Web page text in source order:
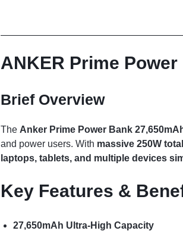
ANKER Prime
Brief Overview
The Anker Prime Power Bank
and power users. With massive 250W
laptops, tablets, and multiple devices
Key Features &
27,650mAh Ultra-High Capacity